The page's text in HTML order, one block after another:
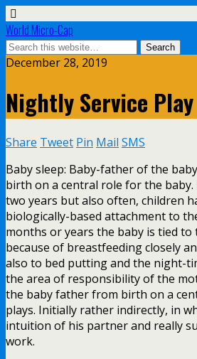
World Micro-Cap
December 28, 2019
Nightly Service Play
Share Tweet Pin Mail SMS
Baby sleep: Baby-father of the
birth on a central role for the baby.
two years but also often, children
biologically-based attachment to
months or years the baby is tied
because of breastfeeding closely
also to bed putting and the night-
the area of responsibility of the
the baby father from birth on a
plays. Initially rather indirectly, in
intuition of his partner and really
work.